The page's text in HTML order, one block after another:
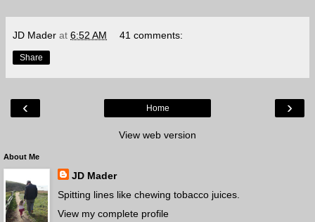
JD Mader at 6:52 AM 41 comments:
Share
‹ ›
Home
View web version
About Me
JD Mader
Spitting lines like chewing tobacco juices.
View my complete profile